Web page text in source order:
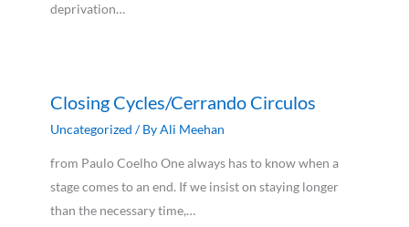
deprivation…
Closing Cycles/Cerrando Circulos
Uncategorized / ByAli Meehan
from Paulo Coelho One always has to know when a
stage comes to an end. If we insist on staying longer
than the necessary time,…